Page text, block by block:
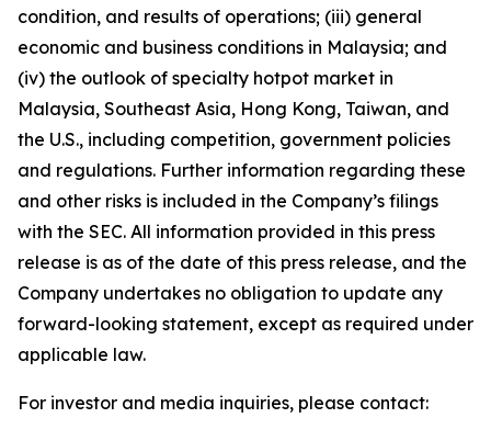
condition, and results of operations; (iii) general
economic and business conditions in Malaysia; and
(iv) the outlook of specialty hotpot market in
Malaysia, Southeast Asia, Hong Kong, Taiwan, and
the U.S., including competition, government policies
and regulations. Further information regarding these
and other risks is included in the Company’s filings
with the SEC. All information provided in this press
release is as of the date of this press release, and the
Company undertakes no obligation to update any
forward-looking statement, except as required under
applicable law.
For investor and media inquiries, please contact: